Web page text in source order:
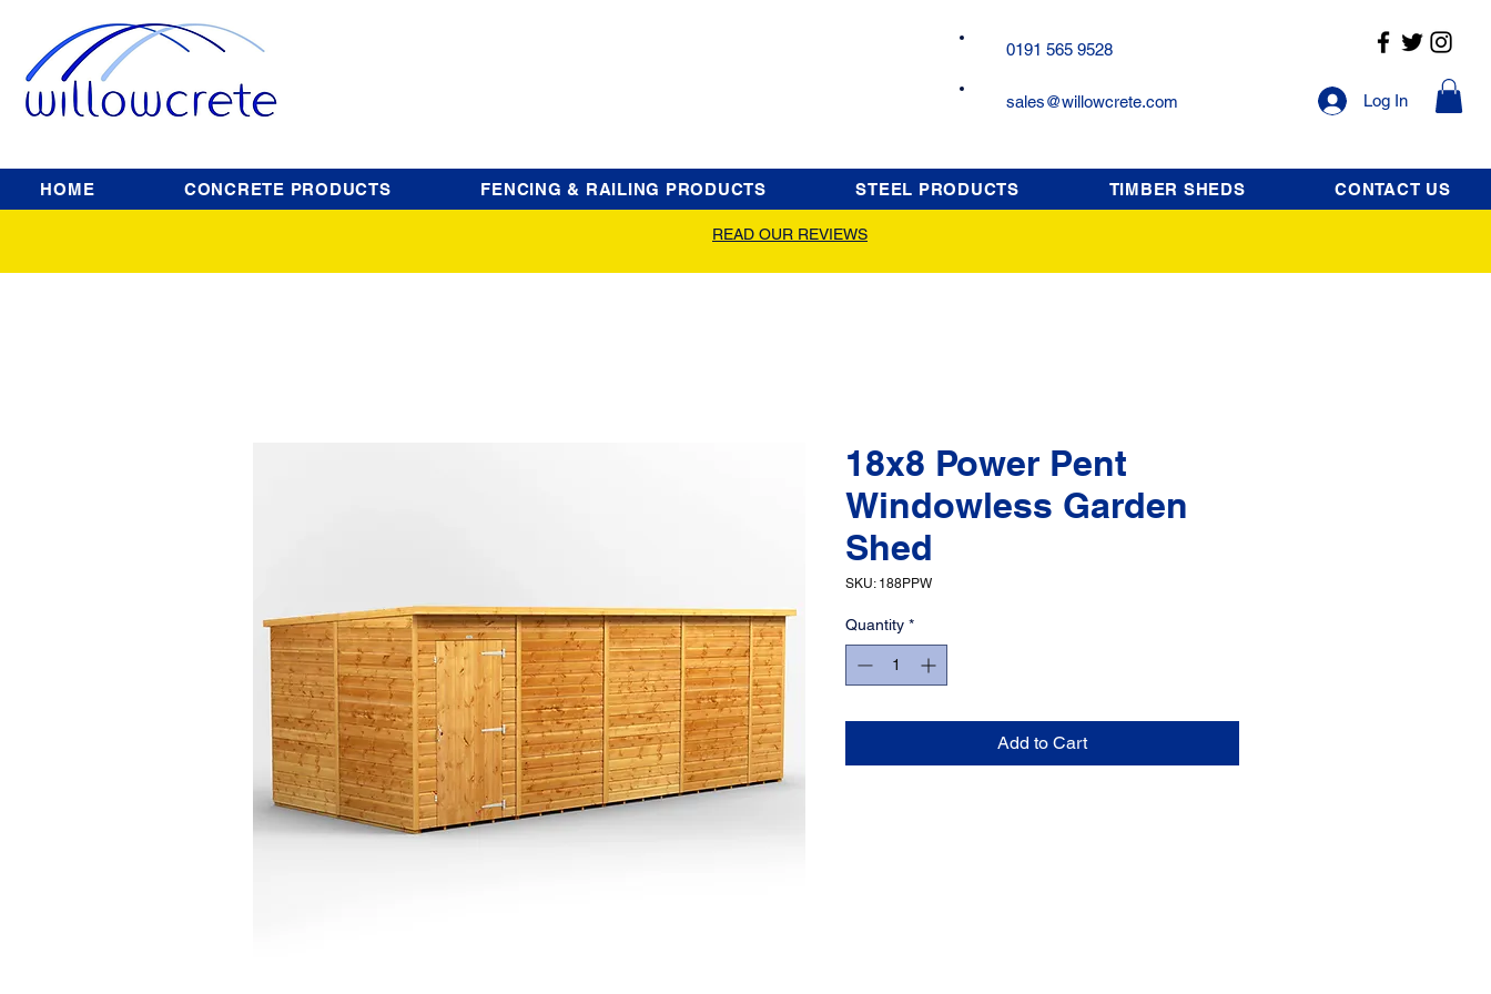
0191 565 9528
sales@willowcrete.com Log In
HOME CONCRETE PRODUCTS FENCING & RAILING PRODUCTS STEEL PRODUCTS TIMBER SHEDS CONTACT US
READ OUR REVIEWS
18x8 Power Pent
Windowless Garden
Shed
SKU: 188PPW
Quantity *
Add to Cart